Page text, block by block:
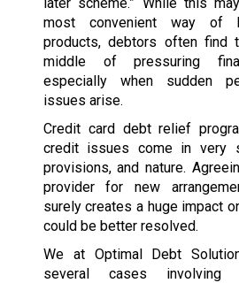
most convenient way of
products, debtors often find
middle of pressuring
especially when sudden
issues arise.
Credit card debt relief
credit issues come in very
provisions, and nature.
provider for new
surely creates a huge impact
could be better resolved.
We at Optimal Debt
several cases involving